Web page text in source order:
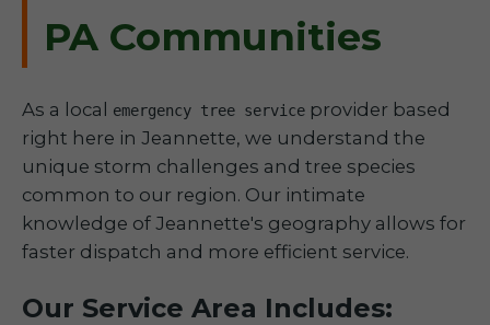
PA Communities
As a local emergency tree service provider based
right here in Jeannette, we understand the
unique storm challenges and tree species
common to our region. Our intimate
knowledge of Jeannette's geography allows for
faster dispatch and more efficient service.
Our Service Area Includes: